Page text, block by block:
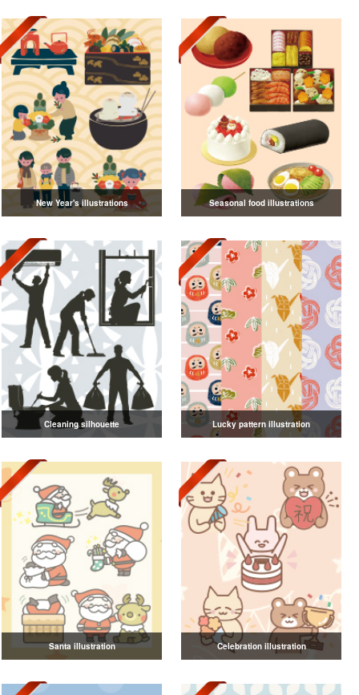
New Year's illustrations Seasonal food illustrations
Cleaning silhouette Lucky pattern illustration
Santa illustration Celebration illustration